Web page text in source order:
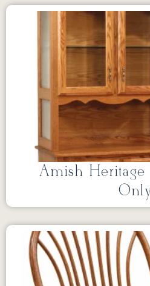
Amish Heritage